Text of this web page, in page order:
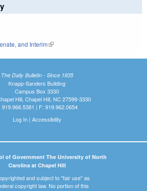
external)
and Interim(link is external)
The Daily Bulletin - Since 1935
Knapp-Sanders Building
Campus Box 3330
Hill, Chapel Hill, NC 27599-3330
919.966.5381 | F: 919.962.0654
Log In| Accessibility
of Government The University of North
Carolina at Chapel Hill
and subject to "fair use" as
copyright law. No portion of this